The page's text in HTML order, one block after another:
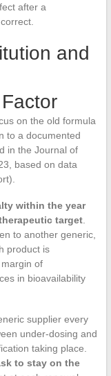
after a
and
on the old formula
to a documented
in the Journal of
based on data
within the year
target.
to another generic,
product is
of
in bioavailability
supplier every
under-dosing and
taking place.
to stay on the